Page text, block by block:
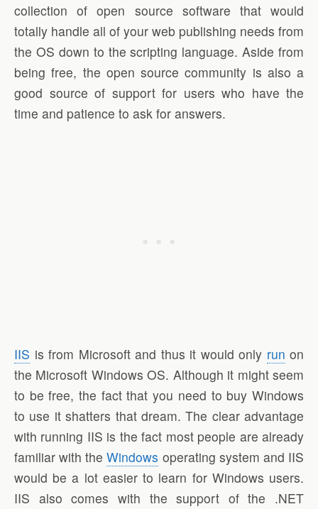
collection of open source software that would
totally handle all of your web publishing needs from
the OS down to the scripting language. Aside from
being free, the open source community is also a
good source of support for users who have the
time and patience to ask for answers.
IIS is from Microsoft and thus it would only run on
the Microsoft Windows OS. Although it might seem
to be free, the fact that you need to buy Windows
to use it shatters that dream. The clear advantage
with running IIS is the fact most people are already
familiar with theWindows operating system and IIS
would be a lot easier to learn for Windows users.
IIS also comes with the support of the .NET